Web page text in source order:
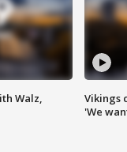
Walz,
Vikings
'We